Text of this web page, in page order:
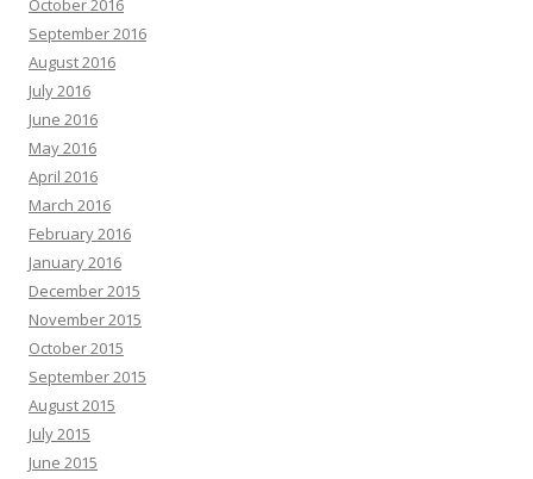
October 2016
September 2016
August 2016
July 2016
June 2016
May 2016
April 2016
March 2016
February 2016
January 2016
December 2015
November 2015
October 2015
September 2015
August 2015
July 2015
June 2015